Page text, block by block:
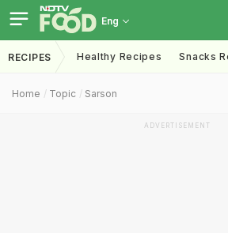
Eng
RECIPES Healthy Recipes Snacks
Home Topic Sarson
ADVERTISEMENT